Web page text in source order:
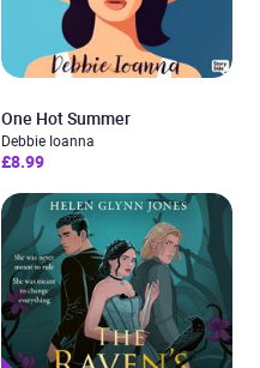
One Hot Summer
Debbie Ioanna
£8.99